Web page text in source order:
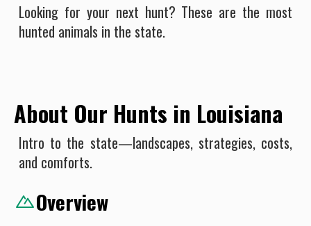
Looking for your next hunt? These are the most
hunted animals in the state.
About Our Hunts in Louisiana
Intro to the state—landscapes, strategies, costs,
and comforts.
Overview